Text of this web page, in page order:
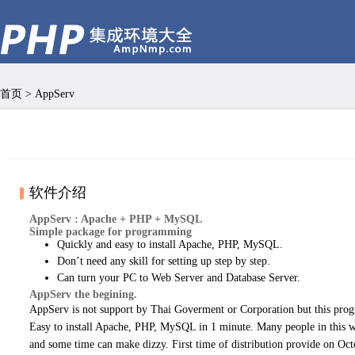
首页 > AppServ
软件介绍
AppServ : Apache + PHP + MySQL
Simple package for programming
Quickly and easy to install Apache, PHP, MySQL.
Don’t need any skill for setting up step by step.
Can turn your PC to Web Server and Database Server.
AppServ the begining.
AppServ is not support by Thai Goverment or Corporation but this
Easy to install Apache, PHP, MySQL in 1 minute. Many people in this
and some time can make dizzy. First time of distribution provide on